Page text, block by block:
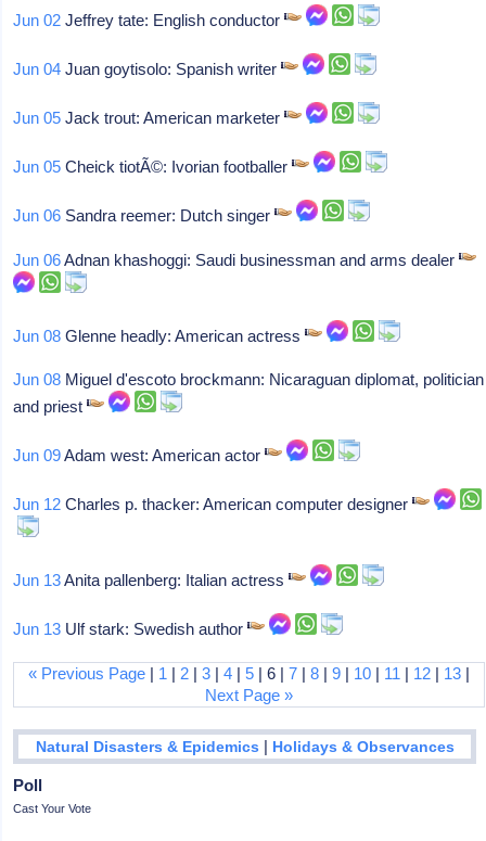
Jun 02 Jeffrey tate: English conductor
Jun 04 Juan goytisolo: Spanish writer
Jun 05 Jack trout: American marketer
Jun 05 Cheick tiotÃ©: Ivorian footballer
Jun 06 Sandra reemer: Dutch singer
Jun 06Adnan khashoggi: Saudi businessman and arms dealer
Jun 08 Glenne headly: American actress
Jun 08 Miguel d'escoto brockmann: Nicaraguan diplomat, politician
and priest
Jun 09Adam west: American actor
Jun 12 Charles p. thacker: American computer designer
Jun 13Anita pallenberg: Italian actress
Jun 13 Ulf stark: Swedish author
« Previous Page | 1 | 2 |3 |4 |5 | 6 |7 |8 |9 | 10 | 11 | 12 | 13 |
Next Page »
Natural Disasters & Epidemics | Holidays & Observances
Poll
Cast Your Vote